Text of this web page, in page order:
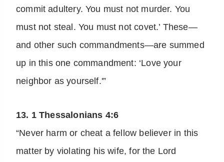
commit adultery. You must not murder. You
must not steal. You must not covet.’ These—
and other such commandments—are summed
up in this one commandment: ‘Love your
neighbor as yourself.'”
13. 1 Thessalonians 4:6
“Never harm or cheat a fellow believer in this
matter by violating his wife, for the Lord